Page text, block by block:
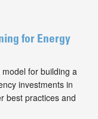
for Energy
for building a
investments in
best practices and